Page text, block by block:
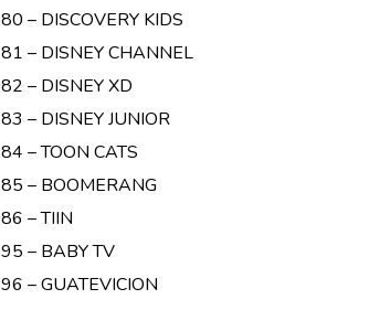
80 – DISCOVERY KIDS
81 – DISNEY CHANNEL
82 – DISNEY XD
83 – DISNEY JUNIOR
84 – TOON CATS
85 – BOOMERANG
86 – TIIN
95 – BABY TV
96 – GUATEVICION